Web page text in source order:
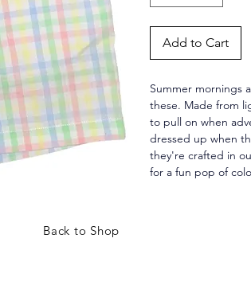
Add to Cart
Summer mornings
these. Made from
to pull on when
dressed up when
they're crafted in
for a fun pop of
Back to Shop